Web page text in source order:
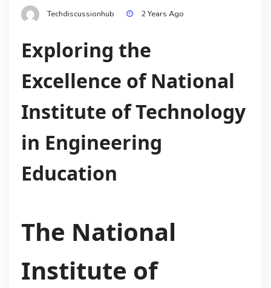
Techdiscussionhub 2 Years Ago
Exploring the
Excellence of National
Institute of Technology
in Engineering
Education
The National
Institute of